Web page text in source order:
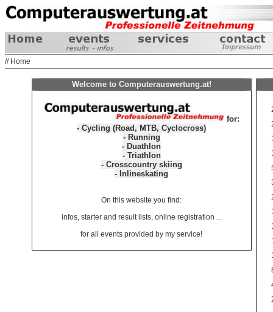
// Home
Welcome to Computerauswertung.at!
for:
- Cycling (Road, MTB, Cyclocross)
- Running
- Duathlon
- Triathlon
- Crosscountry skiing
- Inlineskating
On this website you find:
infos, starter and result lists, online registration ...
for all events provided by my service!